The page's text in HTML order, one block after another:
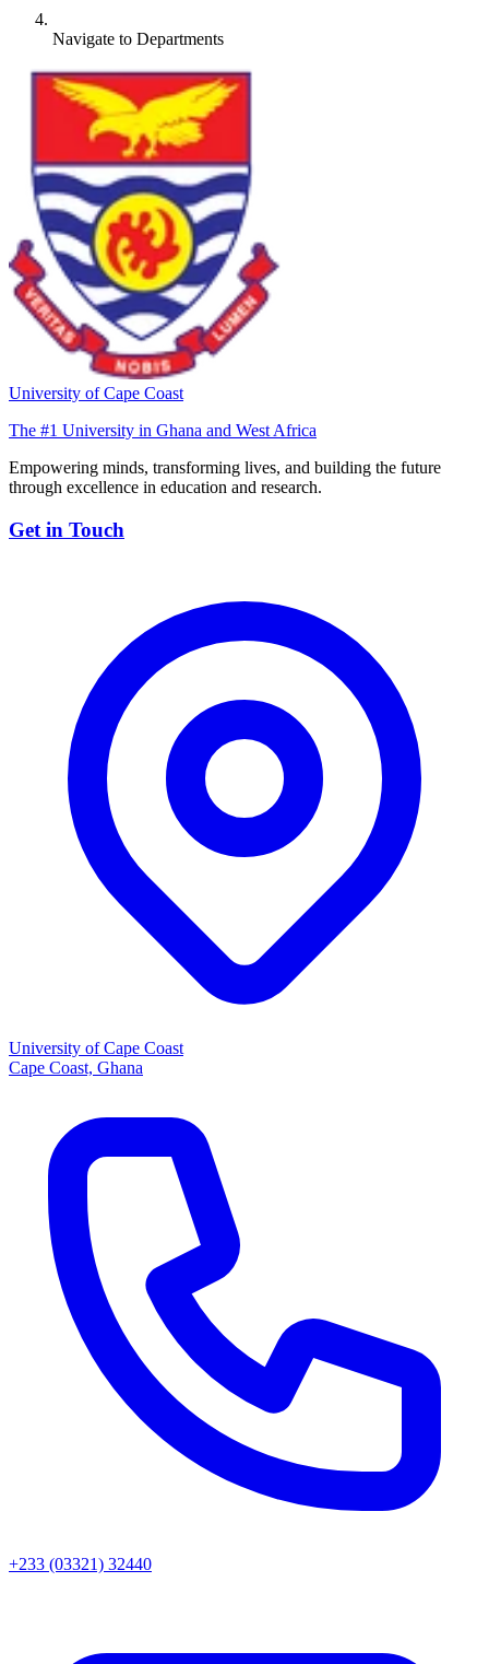
Navigate to Departments
University of Cape Coast
The #1 University in Ghana and West Africa
Empowering minds, transforming lives, and building the future
through excellence in education and research.
Get in Touch
University of Cape Coast
Cape Coast, Ghana
+233 (03321) 32440